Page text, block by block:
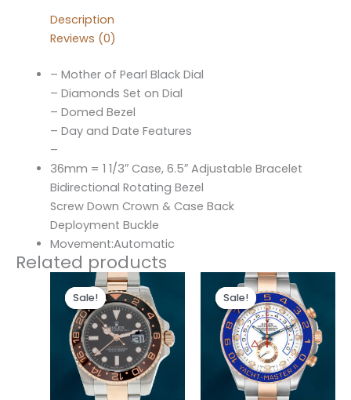
Description
Reviews (0)
– Mother of Pearl Black Dial
– Diamonds Set on Dial
– Domed Bezel
– Day and Date Features
–
36mm = 1 1/3″ Case, 6.5″ Adjustable Bracelet
Bidirectional Rotating Bezel
Screw Down Crown & Case Back
Deployment Buckle
Movement:Automatic
Related products
Sale!
Sale!
Original
price
was:
$280.00.
Current
price
is:
$180.00.
Sale!
Sale!
Original
price
was:
$280.00.
Current
price
is:
$180.00.